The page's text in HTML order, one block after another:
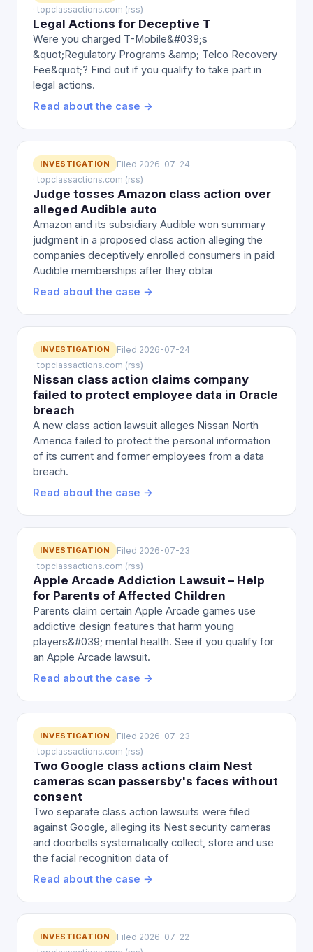
· topclassactions.com (rss)
Legal Actions for Deceptive T
Were you charged T-Mobile&#039;s
&quot;Regulatory Programs &amp; Telco Recovery
Fee&quot;? Find out if you qualify to take part in
legal actions.
Read about the case →
INVESTIGATION
Filed 2026-07-24
· topclassactions.com (rss)
Judge tosses Amazon class action over
alleged Audible auto
Amazon and its subsidiary Audible won summary
judgment in a proposed class action alleging the
companies deceptively enrolled consumers in paid
Audible memberships after they obtai
Read about the case →
INVESTIGATION
Filed 2026-07-24
· topclassactions.com (rss)
Nissan class action claims company
failed to protect employee data in Oracle
breach
A new class action lawsuit alleges Nissan North
America failed to protect the personal information
of its current and former employees from a data
breach.
Read about the case →
INVESTIGATION
Filed 2026-07-23
· topclassactions.com (rss)
Apple Arcade Addiction Lawsuit – Help
for Parents of Affected Children
Parents claim certain Apple Arcade games use
addictive design features that harm young
players&#039; mental health. See if you qualify for
an Apple Arcade lawsuit.
Read about the case →
INVESTIGATION
Filed 2026-07-23
· topclassactions.com (rss)
Two Google class actions claim Nest
cameras scan passersby's faces without
consent
Two separate class action lawsuits were filed
against Google, alleging its Nest security cameras
and doorbells systematically collect, store and use
the facial recognition data of
Read about the case →
INVESTIGATION
Filed 2026-07-22